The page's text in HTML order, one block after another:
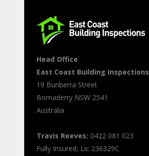
Head Office
East Coast Building Inspections
19 Bunberra Street
Bomaderry NSW 2541
Australia
Travis Reeves: 0422 081 023
Fully Insured, Lic 236329C